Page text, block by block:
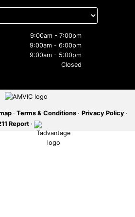
9:00am - 7:00pm
9:00am - 6:00pm
9:00am - 5:00pm
Closed
· Terms & Conditions · Privacy Policy ·
Report ·